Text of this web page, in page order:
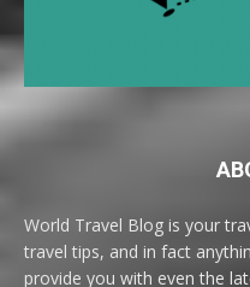
World Travel Blog is your
travel tips, and in fact
provide you with even the